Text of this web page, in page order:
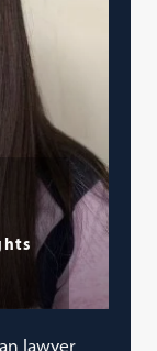
lawyer